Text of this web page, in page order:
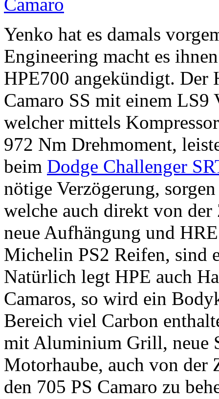
Yenko hat es damals
Engineering macht es
HPE700 angekündigt. Der
Camaro SS mit einem
welcher mittels
972 Nm Drehmoment,
beim Dodge Challenger
nötige Verzögerung,
welche auch direkt von
neue Aufhängung und
Michelin PS2 Reifen, sind
Natürlich legt HPE auch
Camaros, so wird ein
Bereich viel Carbon
mit Aluminium Grill, neue
Motorhaube, auch von der
den 705 PS Camaro zu